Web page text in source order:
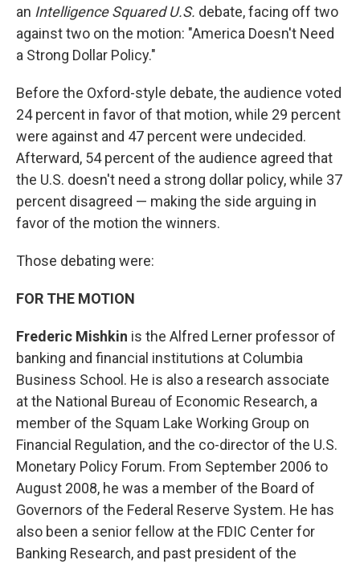
an Intelligence Squared U.S. debate, facing off two
against two on the motion: "America Doesn't Need
a Strong Dollar Policy."
Before the Oxford-style debate, the audience voted
24 percent in favor of that motion, while 29 percent
were against and 47 percent were undecided.
Afterward, 54 percent of the audience agreed that
the U.S. doesn't need a strong dollar policy, while 37
percent disagreed — making the side arguing in
favor of the motion the winners.
Those debating were:
FOR THE MOTION
Frederic Mishkin is the Alfred Lerner professor of
banking and financial institutions at Columbia
Business School. He is also a research associate
at the National Bureau of Economic Research, a
member of the Squam Lake Working Group on
Financial Regulation, and the co-director of the U.S.
Monetary Policy Forum. From September 2006 to
August 2008, he was a member of the Board of
Governors of the Federal Reserve System. He has
also been a senior fellow at the FDIC Center for
Banking Research, and past president of the